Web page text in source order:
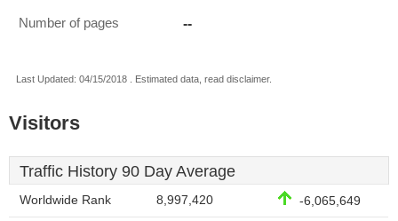
Number of pages --
Last Updated: 04/15/2018 . Estimated data, read disclaimer.
Visitors
Traffic History 90 Day Average
Worldwide Rank 8,997,420 -6,065,649